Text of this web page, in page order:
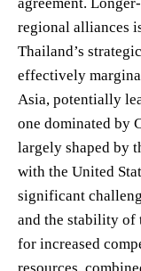
regional alliances
Thailand’s
effectively
Asia, potentially
one dominated by
largely shaped by
with the United
significant
and the stability of
for increased
resources,